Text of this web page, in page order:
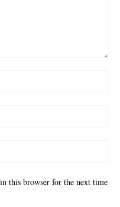
this browser for the next time